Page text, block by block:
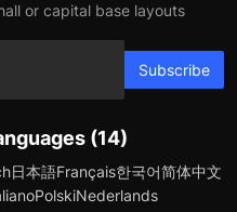
or capital base layouts
Subscribe
(14)
日本語Français한국어简体中文
PolskiNederlands